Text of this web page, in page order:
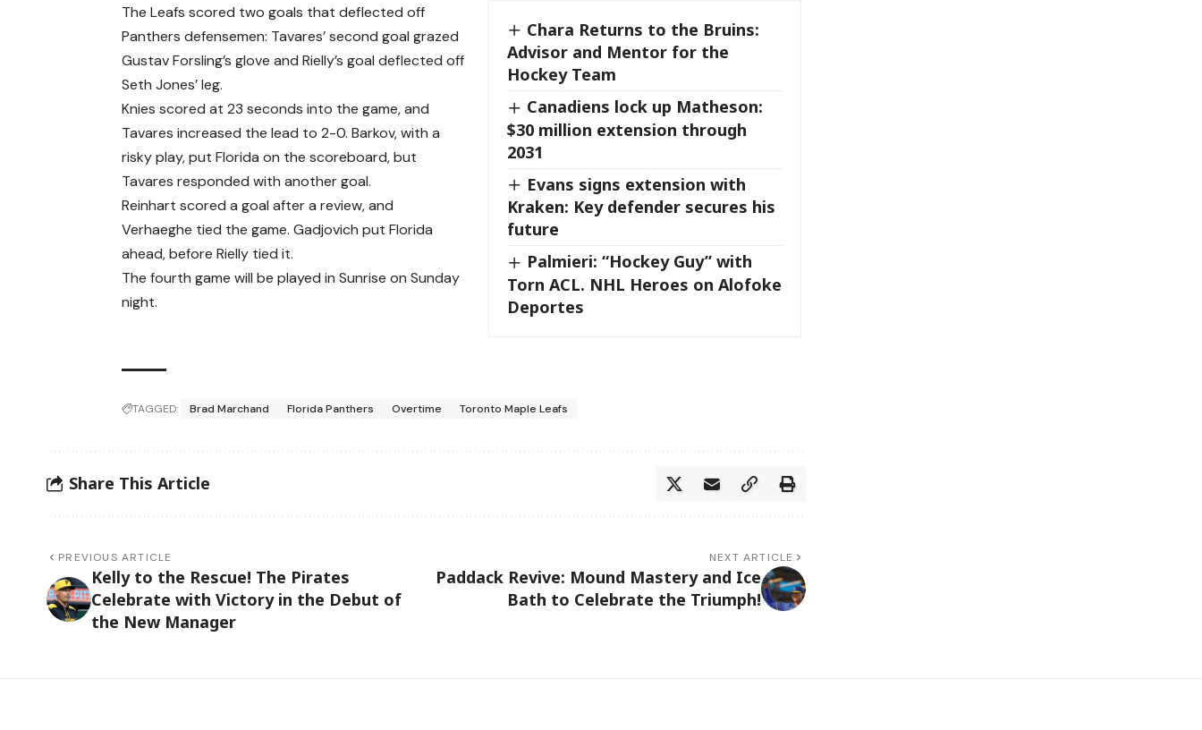
Chara Returns to the Bruins:
Advisor and Mentor for the
Hockey Team
Canadiens lock up Matheson:
$30 million extension through
2031
Evans signs extension with
Kraken: Key defender secures his
future
Palmieri: “Hockey Guy” with
Torn ACL. NHL Heroes on Alofoke
Deportes
The Leafs scored two goals that deflected off
Panthers defensemen: Tavares’ second goal grazed
Gustav Forsling’s glove and Rielly’s goal deflected off
Seth Jones’ leg.
Knies scored at 23 seconds into the game, and
Tavares increased the lead to 2-0. Barkov, with a
risky play, put Florida on the scoreboard, but
Tavares responded with another goal.
Reinhart scored a goal after a review, and
Verhaeghe tied the game. Gadjovich put Florida
ahead, before Rielly tied it.
The fourth game will be played in Sunrise on Sunday
night.
TAGGED: Brad Marchand Florida Panthers Overtime Toronto Maple Leafs
Share This Article
PREVIOUS ARTICLE
Kelly to the Rescue! The Pirates
Celebrate with Victory in the Debut of
the New Manager
NEXT ARTICLE
Paddack Revive: Mound Mastery and Ice
Bath to Celebrate the Triumph!